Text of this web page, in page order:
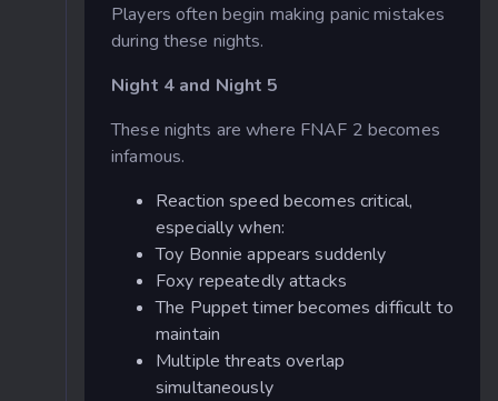
Players often begin making panic mistakes
during these nights.
Night 4 and Night 5
These nights are where FNAF 2 becomes
infamous.
Reaction speed becomes critical,
especially when:
Toy Bonnie appears suddenly
Foxy repeatedly attacks
The Puppet timer becomes difficult to
maintain
Multiple threats overlap
simultaneously